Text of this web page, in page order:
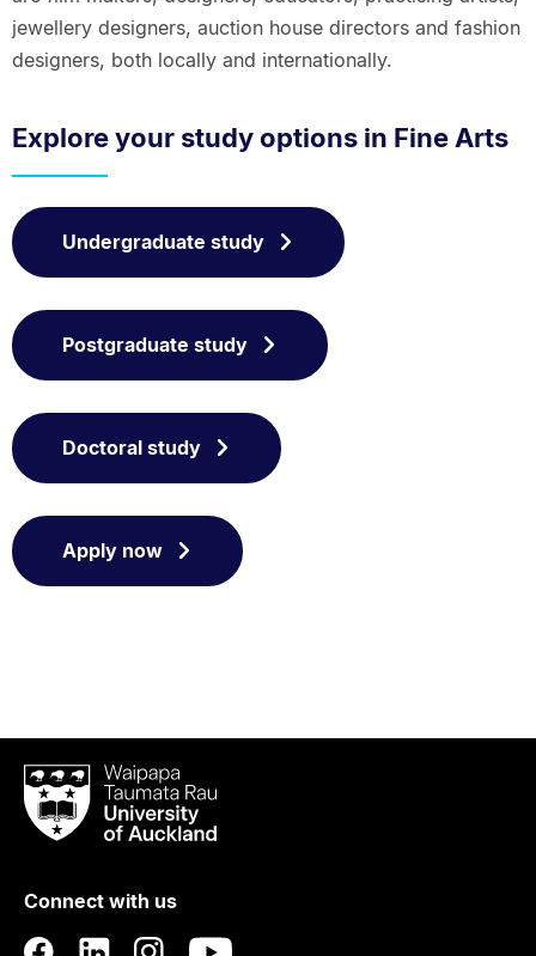
jewellery designers, auction house directors and fashion
designers, both locally and internationally.
Explore your study options in Fine Arts
Undergraduate study
Postgraduate study
Doctoral study
Apply now
Waipapa
Taumata
RauUniversity
Auckland
Connect with us